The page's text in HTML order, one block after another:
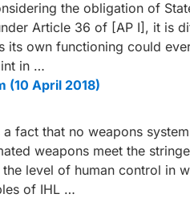
the obligation of
Article 36 of [AP I], it is
its own functioning could
in …
(10 April 2018)
that no weapons
weapons meet the
level of human control in
of IHL …